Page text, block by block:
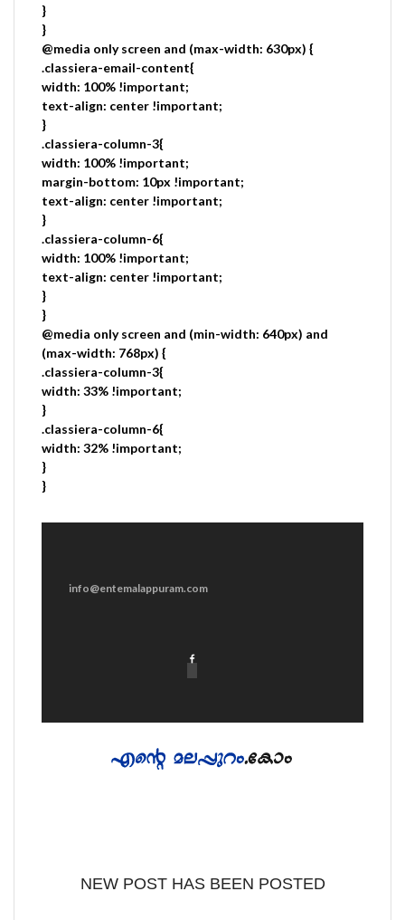
}
}
@media only screen and (max-width: 630px) {
.classiera-email-content{
width: 100% !important;
text-align: center !important;
}
.classiera-column-3{
width: 100% !important;
margin-bottom: 10px !important;
text-align: center !important;
}
.classiera-column-6{
width: 100% !important;
text-align: center !important;
}
}
@media only screen and (min-width: 640px) and
(max-width: 768px) {
.classiera-column-3{
width: 33% !important;
}
.classiera-column-6{
width: 32% !important;
}
}
info@entemalappuram.com
NEW POST HAS BEEN POSTED